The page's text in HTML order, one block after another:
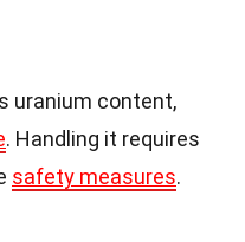
uranium content,
. Handling it requires
safety measures.